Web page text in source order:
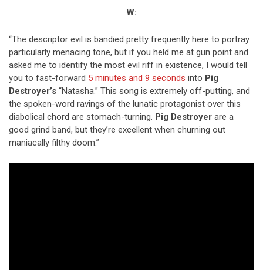
W:
“The descriptor evil is bandied pretty frequently here to portray
particularly menacing tone, but if you held me at gun point and
asked me to identify the most evil riff in existence, I would tell
you to fast-forward 5 minutes and 9 seconds into Pig
Destroyer’s “Natasha.” This song is extremely off-putting, and
the spoken-word ravings of the lunatic protagonist over this
diabolical chord are stomach-turning. Pig Destroyer are a
good grind band, but they’re excellent when churning out
maniacally filthy doom.”